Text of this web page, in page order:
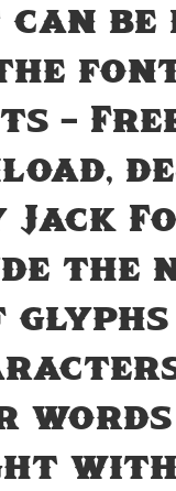
be
–
Jack
the
glyphs